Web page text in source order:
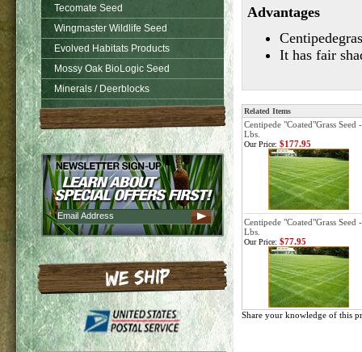
Tecomate Seed
Wingmaster Wildlife Seed
Evolved Habitats Products
Mossy Oak BioLogic Seed
Minerals / Deerblocks
Advantages
It has fair
Related Items
Centipede "Coated"Grass Seed
Lbs.
Our Price: $177.95
Centipede "Coated"Grass Seed
Lbs.
Our Price: $77.95
Share your knowledge of this